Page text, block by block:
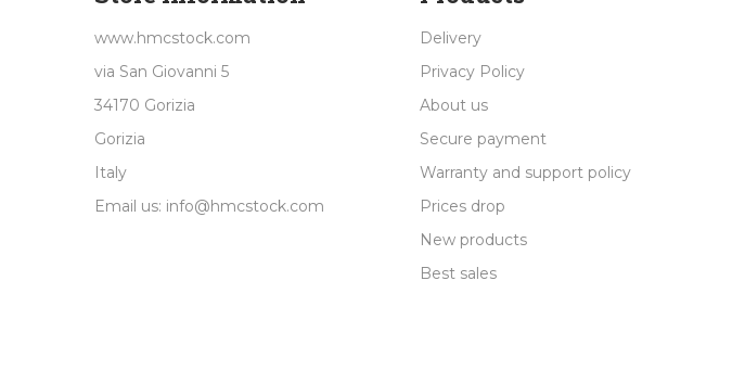
www.hmcstock.com
via San Giovanni 5
34170 Gorizia
Gorizia
Italy
Email us: info@hmcstock.com
Delivery
Privacy Policy
About us
Secure payment
Warranty and support policy
Prices drop
New products
Best sales